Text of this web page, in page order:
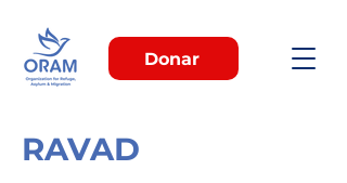
Donar
RAVAD